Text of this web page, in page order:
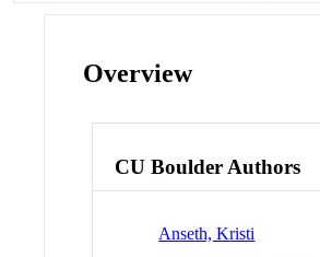
Overview
CU Boulder Authors
Anseth, Kristi